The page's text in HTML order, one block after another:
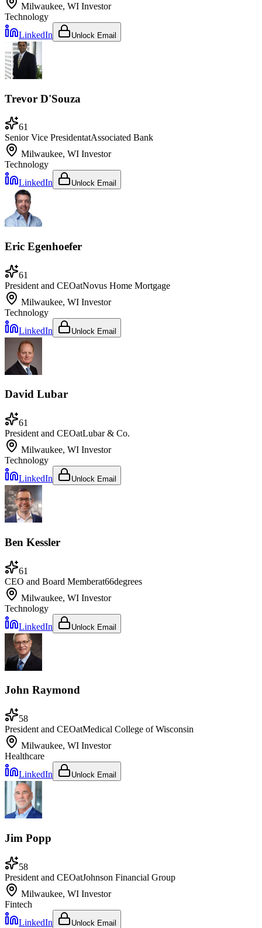
Milwaukee, WI Investor
Technology
LinkedIn
Unlock Email
Trevor D'Souza
61
Senior Vice PresidentatAssociated Bank
Milwaukee, WI Investor
Technology
LinkedIn
Unlock Email
Eric Egenhoefer
61
President and CEOatNovus Home Mortgage
Milwaukee, WI Investor
Technology
LinkedIn
Unlock Email
David Lubar
61
President and CEOatLubar & Co.
Milwaukee, WI Investor
Technology
LinkedIn
Unlock Email
Ben Kessler
61
CEO and Board Memberat66degrees
Milwaukee, WI Investor
Technology
LinkedIn
Unlock Email
John Raymond
58
President and CEOatMedical College of Wisconsin
Milwaukee, WI Investor
Healthcare
LinkedIn
Unlock Email
Jim Popp
58
President and CEOatJohnson Financial Group
Milwaukee, WI Investor
Fintech
LinkedIn
Unlock Email